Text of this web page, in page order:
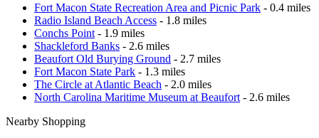
Fort Macon State Recreation Area and Picnic Park - 0.4 miles
Radio Island Beach Access - 1.8 miles
Conchs Point - 1.9 miles
Shackleford Banks - 2.6 miles
Beaufort Old Burying Ground - 2.7 miles
Fort Macon State Park - 1.3 miles
The Circle at Atlantic Beach - 2.0 miles
North Carolina Maritime Museum at Beaufort - 2.6 miles
Nearby Shopping